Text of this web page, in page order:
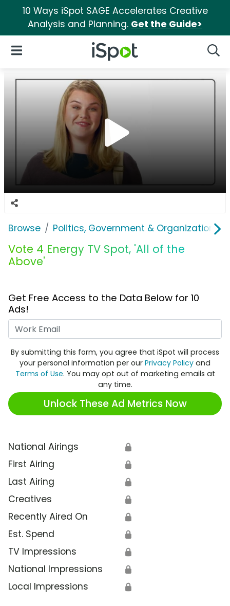
10 Ways iSpot SAGE Accelerates Creative
Analysis and Planning. Get the Guide>
iSpot Logo
Open Navigation
Browse Politics, Government & Organizations
Vote 4 Energy TV Spot, 'All of the
Above'
Get Free Access to the Data Below for 10
Ads!
By submitting this form, you agree that iSpot will process
your personal information per our Privacy Policy and
Terms of Use. You may opt out of marketing emails at
any time.
Unlock These Ad Metrics Now
National Airings 🔒
First Airing 🔒
Last Airing 🔒
Creatives 🔒
Recently Aired On 🔒
Est. Spend 🔒
TV Impressions 🔒
National Impressions 🔒
Local Impressions 🔒